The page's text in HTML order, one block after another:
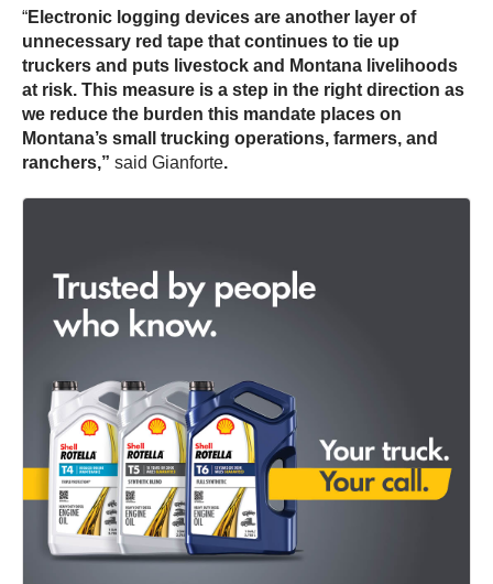
“Electronic logging devices are another layer of
unnecessary red tape that continues to tie up
truckers and puts livestock and Montana livelihoods
at risk. This measure is a step in the right direction as
we reduce the burden this mandate places on
Montana’s small trucking operations, farmers, and
ranchers,” said Gianforte.